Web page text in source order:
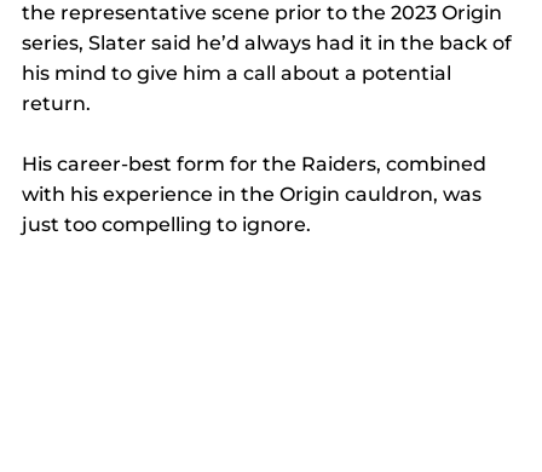
the representative scene prior to the 2023 Origin
series, Slater said he’d always had it in the back of
his mind to give him a call about a potential
return.
His career-best form for the Raiders, combined
with his experience in the Origin cauldron, was
just too compelling to ignore.